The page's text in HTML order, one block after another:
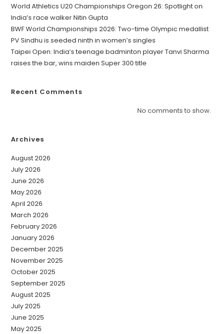
World Athletics U20 Championships Oregon 26: Spotlight on
India’s race walker Nitin Gupta
BWF World Championships 2026: Two-time Olympic medallist
PV Sindhu is seeded ninth in women’s singles
Taipei Open: India’s teenage badminton player Tanvi Sharma
raises the bar, wins maiden Super 300 title
Recent Comments
No comments to show.
Archives
August 2026
July 2026
June 2026
May 2026
April 2026
March 2026
February 2026
January 2026
December 2025
November 2025
October 2025
September 2025
August 2025
July 2025
June 2025
May 2025